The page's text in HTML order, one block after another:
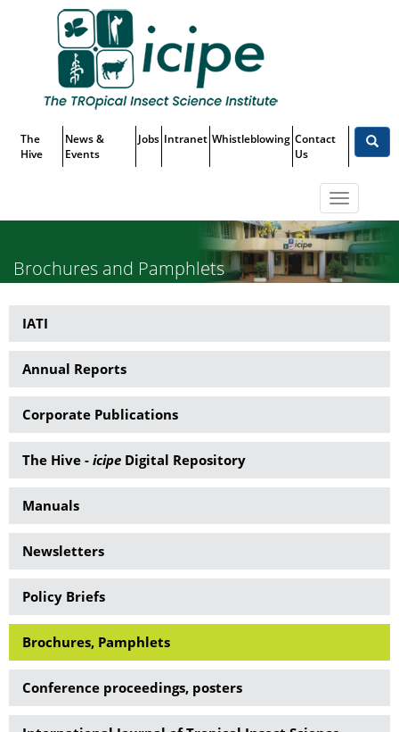
Menu
The
Hive
News &
Events
Jobs Intranet Whistleblowing Contact
Us
Toggle
Brochures and Pamphlets
Publications
IATI
Annual Reports
Corporate Publications
The Hive - icipe Digital Repository
Manuals
Newsletters
Policy Briefs
Brochures, Pamphlets
Conference proceedings, posters